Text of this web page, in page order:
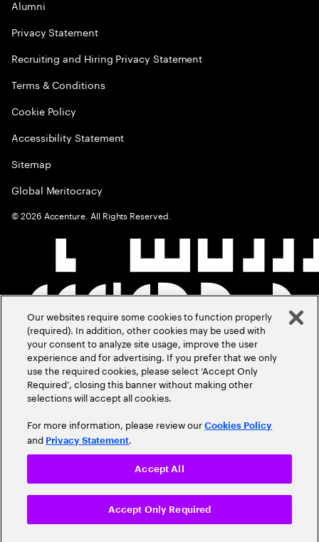
Alumni
Privacy Statement
Recruiting and Hiring Privacy Statement
Terms & Conditions
Cookie Policy
Accessibility Statement
Sitemap
Global Meritocracy
©2026 Accenture. All Rights Reserved.
Our websites require some cookies to function properly
(required). In addition, other cookies may be used with
your consent to analyze site usage, improve the user
experience and for advertising. If you prefer that we only
use the required cookies, please select ‘Accept Only
Required’, closing this banner without making other
selections will accept all cookies.
For more information, please review ourCookies Policy
and Privacy Statement.
Accept Only Required
Accept All